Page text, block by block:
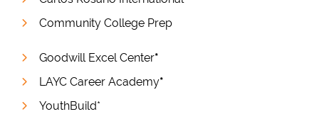
Community College Prep
Goodwill Excel Center*
LAYC Career Academy*
YouthBuild*